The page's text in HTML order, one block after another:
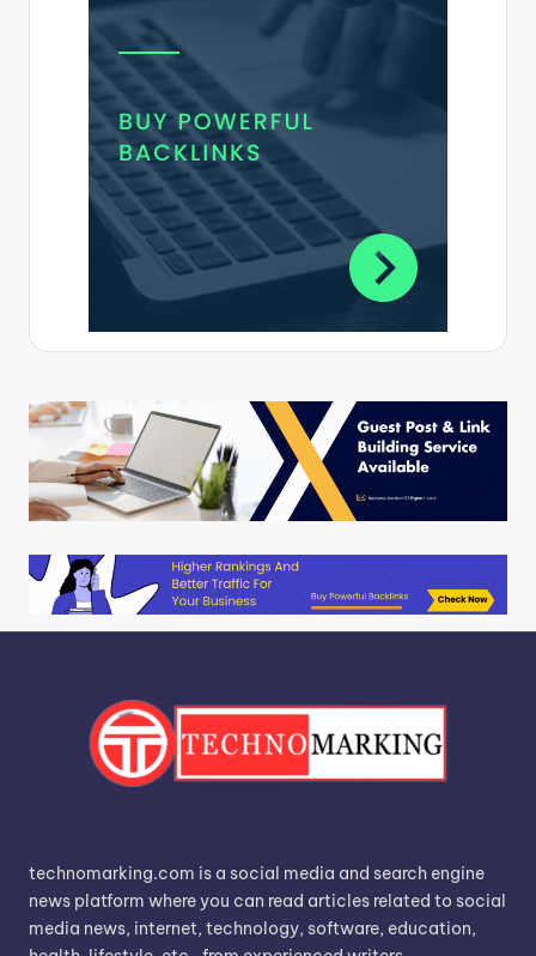
technomarking.com is a social media and search engine
news platform where you can read articles related to social
media news, internet, technology, software, education,